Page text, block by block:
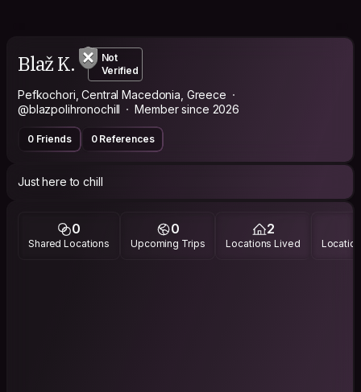
Blaž K.
Not
Verified
Pefkochori, Central Macedonia, Greece
@blazpolihronochill
Member since 2026
0 Friends 0 References
Just here to chill
0
Shared Locations
0
Upcoming Trips
2
Locations Lived